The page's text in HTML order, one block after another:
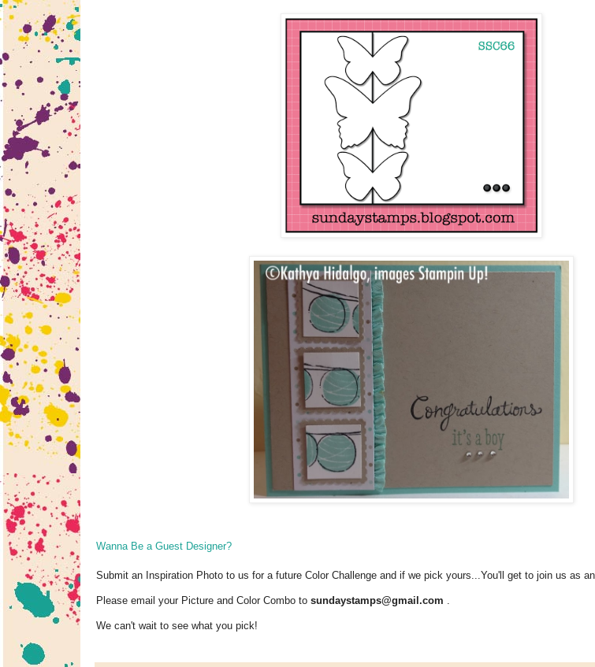
Wanna Be a Guest Designer?
Submit an Inspiration Photo to us for a future Color Challenge and if we pick yours...You'll get to join us as
Please email your Picture and Color Combo to sundaystamps@gmail.com .
We can't wait to see what you pick!